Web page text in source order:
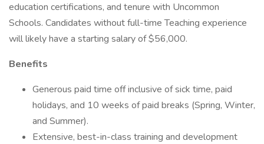
education certifications, and tenure with Uncommon
Schools. Candidates without full-time Teaching experience
will likely have a starting salary of $56,000.
Benefits
Generous paid time off inclusive of sick time, paid
holidays, and 10 weeks of paid breaks (Spring, Winter,
and Summer).
Extensive, best-in-class training and development